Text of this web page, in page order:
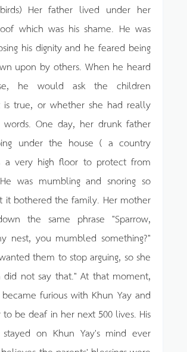
Her father lived under her
which was his shame. He was
his dignity and he feared being
upon by others. When he heard
he would ask the children
true, or whether she had really
words. One day, her drunk father
under the house ( a country
a very high floor to protect from
was mumbling and snoring so
it bothered the family. Her mother
the same phrase "Sparrow,
nest, you mumbled something?"
them to stop arguing, so she
did not say that." At that moment,
furious with Khun Yay and
be deaf in her next 500 lives. His
stayed on Khun Yay's mind ever